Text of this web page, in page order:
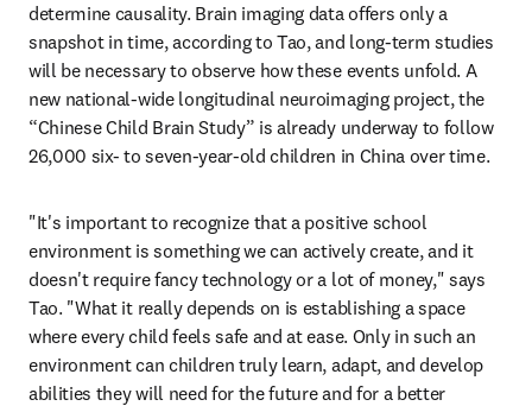
determine causality. Brain imaging data offers only a
snapshot in time, according to Tao, and long-term studies
will be necessary to observe how these events unfold. A
new national-wide longitudinal neuroimaging project, the
“Chinese Child Brain Study” is already underway to follow
26,000 six- to seven-year-old children in China over time.
"It's important to recognize that a positive school
environment is something we can actively create, and it
doesn't require fancy technology or a lot of money," says
Tao. "What it really depends on is establishing a space
where every child feels safe and at ease. Only in such an
environment can children truly learn, adapt, and develop
abilities they will need for the future and for a better